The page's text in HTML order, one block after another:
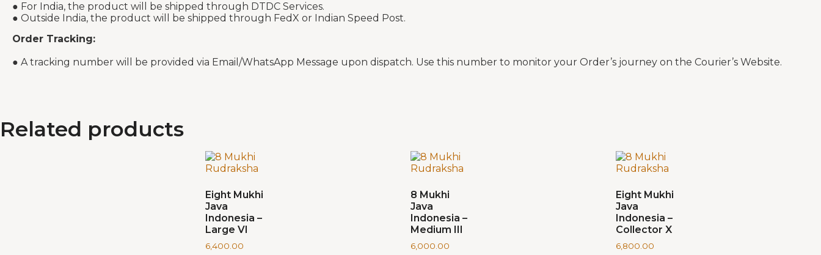
● For India, the product will be shipped through DTDC Services.
● Outside India, the product will be shipped through FedX or Indian Speed Post.
Order Tracking:
● A tracking number will be provided via Email/WhatsApp Message upon dispatch. Use this number to monitor your Order’s journey on the Courier’s Website.
Related products
Eight Mukhi
Java
Indonesia –
Large VI
6,400.00
8 Mukhi
Java
Indonesia –
Medium III
6,000.00
Eight Mukhi
Java
Indonesia –
Collector X
6,800.00